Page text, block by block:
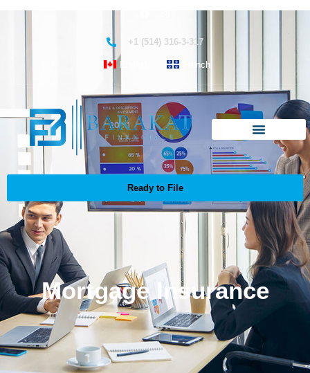
+1 (514) 316-3-317
French
Ready to File
Mortgage Insurance